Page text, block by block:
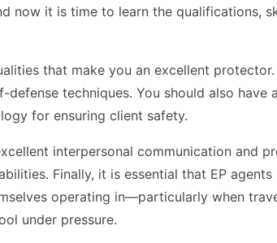
now it is time to learn the qualifications,
that make you an excellent protector.
techniques. You should also have
for ensuring client safety.
interpersonal communication and
Finally, it is essential that EP agents
operating in—particularly when
under pressure.